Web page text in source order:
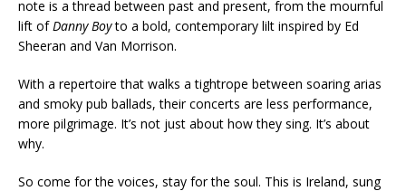
note is a thread between past and present, from the mournful
lift of Danny Boyto a bold, contemporary lilt inspired by Ed
Sheeran and Van Morrison.
With a repertoire that walks a tightrope between soaring arias
and smoky pub ballads, their concerts are less performance,
more pilgrimage. It’s not just about how they sing. It’s about
why.
So come for the voices, stay for the soul. This is Ireland, sung